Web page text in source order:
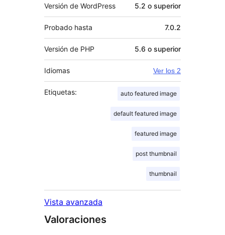
Versión de WordPress 5.2 o superior
Probado hasta 7.0.2
Versión de PHP 5.6 o superior
Idiomas Ver los 2
Etiquetas: auto featured image
default featured image
featured image
post thumbnail
thumbnail
Vista avanzada
Valoraciones